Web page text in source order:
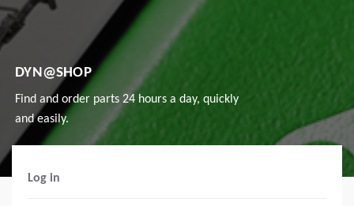
DYN@SHOP
Find and order parts 24 hours a day, quickly
and easily.
Log in